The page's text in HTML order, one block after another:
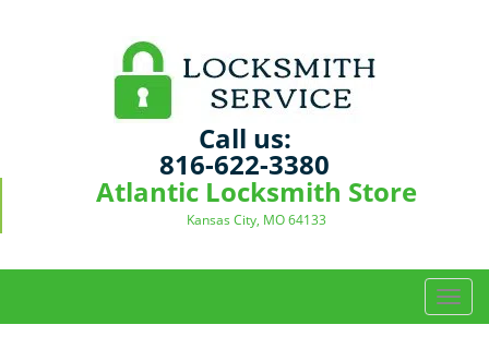
Call us:
816-622-3380
Atlantic Locksmith Store
Kansas City, MO 64133
T
o